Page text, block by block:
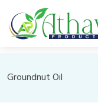
Groundnut Oil